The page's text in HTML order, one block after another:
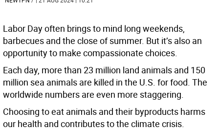
Labor Day often brings to mind long weekends,
barbecues and the close of summer. But it’s also an
opportunity to make compassionate choices.
Each day, more than 23 million land animals and 150
million sea animals are killed in the U.S. for food. The
worldwide numbers are even more staggering.
Choosing to eat animals and their byproducts harms
our health and contributes to the climate crisis.